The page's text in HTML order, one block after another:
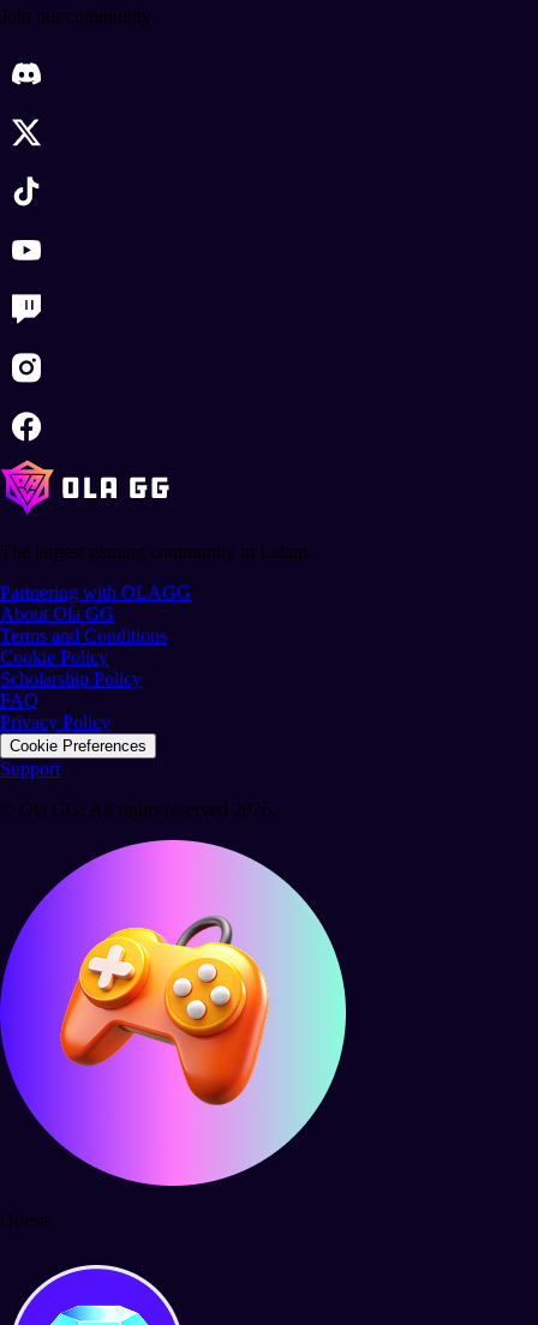
Join our community
The largest gaming community in Latam.
Partnering with OLAGG
About Ola GG
Terms and Conditions
Cookie Policy
Scholarship Policy
FAQ
Privacy Policy
Cookie Preferences
Support
© Ola GG. All rights reserved 2026.
Quests